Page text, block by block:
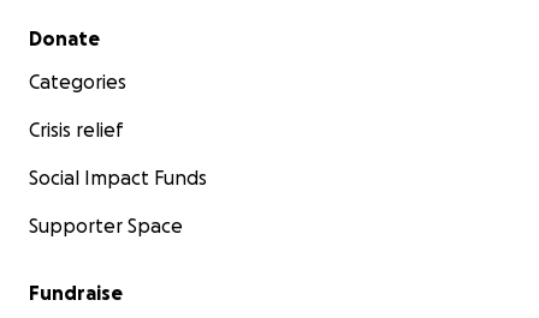
Secondary menu
Donate
Categories
Crisis relief
Social Impact Funds
Supporter Space
Fundraise